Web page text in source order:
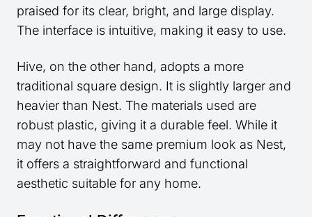
praised for its clear, bright, and large display.
The interface is intuitive, making it easy to use.
Hive, on the other hand, adopts a more
traditional square design. It is slightly larger and
heavier than Nest. The materials used are
robust plastic, giving it a durable feel. While it
may not have the same premium look as Nest,
it offers a straightforward and functional
aesthetic suitable for any home.